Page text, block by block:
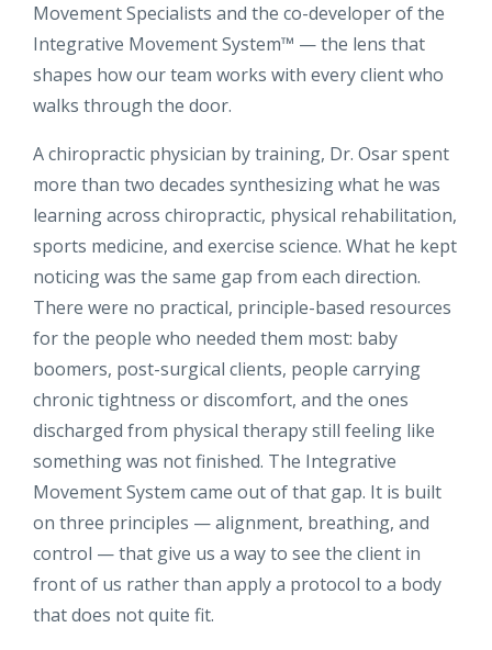
Movement Specialists and the co-developer of the
Integrative Movement System™ — the lens that
shapes how our team works with every client who
walks through the door.
A chiropractic physician by training, Dr. Osar spent
more than two decades synthesizing what he was
learning across chiropractic, physical rehabilitation,
sports medicine, and exercise science. What he kept
noticing was the same gap from each direction.
There were no practical, principle-based resources
for the people who needed them most: baby
boomers, post-surgical clients, people carrying
chronic tightness or discomfort, and the ones
discharged from physical therapy still feeling like
something was not finished. The Integrative
Movement System came out of that gap. It is built
on three principles — alignment, breathing, and
control — that give us a way to see the client in
front of us rather than apply a protocol to a body
that does not quite fit.